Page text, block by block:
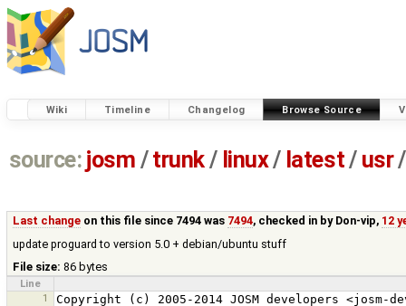
Wiki Timeline Changelog Browse Source
source: josm / trunk/ linux/ latest/ usr/
Last change on this file since 7494 was 7494, checked in by Don-vip, 12
update proguard to version 5.0 + debian/ubuntu stuff
File size: 86 bytes
Line
1